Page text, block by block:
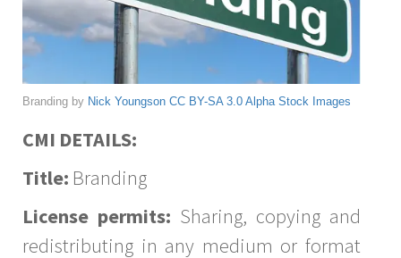
Branding by Nick Youngson CC BY-SA 3.0 Alpha Stock Images
CMI DETAILS:
Title: Branding
License permits: Sharing, copying and
redistributing in any medium or format